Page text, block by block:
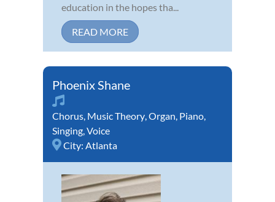
education in the hopes tha...
READ MORE
Phoenix Shane
Chorus, Music Theory,Organ, Piano,
Singing,Voice
City: Atlanta